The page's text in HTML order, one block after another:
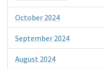
October 2024
September 2024
August 2024